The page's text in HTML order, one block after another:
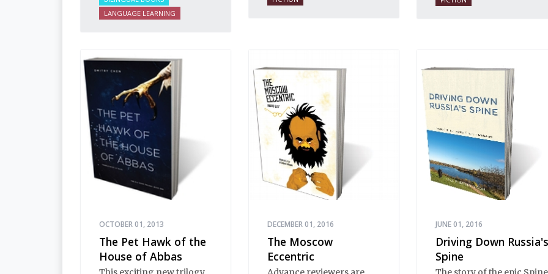
LANGUAGE LEARNING
is a place of mystery and
happen in Stargorod. So
do good things. And bad
things. A lot like life
everywhere, one might
say. Only with a heavy
dose of vodka, longing
and mystery.
OCTOBER 01, 2013
The Pet Hawk of the
House of Abbas
DECEMBER 01, 2016
The Moscow
Eccentric
JUNE 01, 2016
Driving Down Russia's
Spine